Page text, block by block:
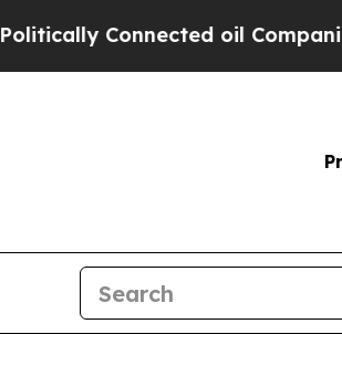
oil Companies — not